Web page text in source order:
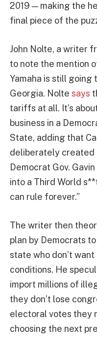
2019 — making the
final piece of the
John Nolte, a writer
to note the mention
Yamaha is still going
Georgia. Nolte says
tariffs at all. It’s
business in a
State, adding that
deliberately created
Democrat Gov.
into a Third World
can rule forever.”
The writer then
plan by Democrats
state who don’t
conditions. He
import millions of
they don’t lose
electoral votes they
choosing the next